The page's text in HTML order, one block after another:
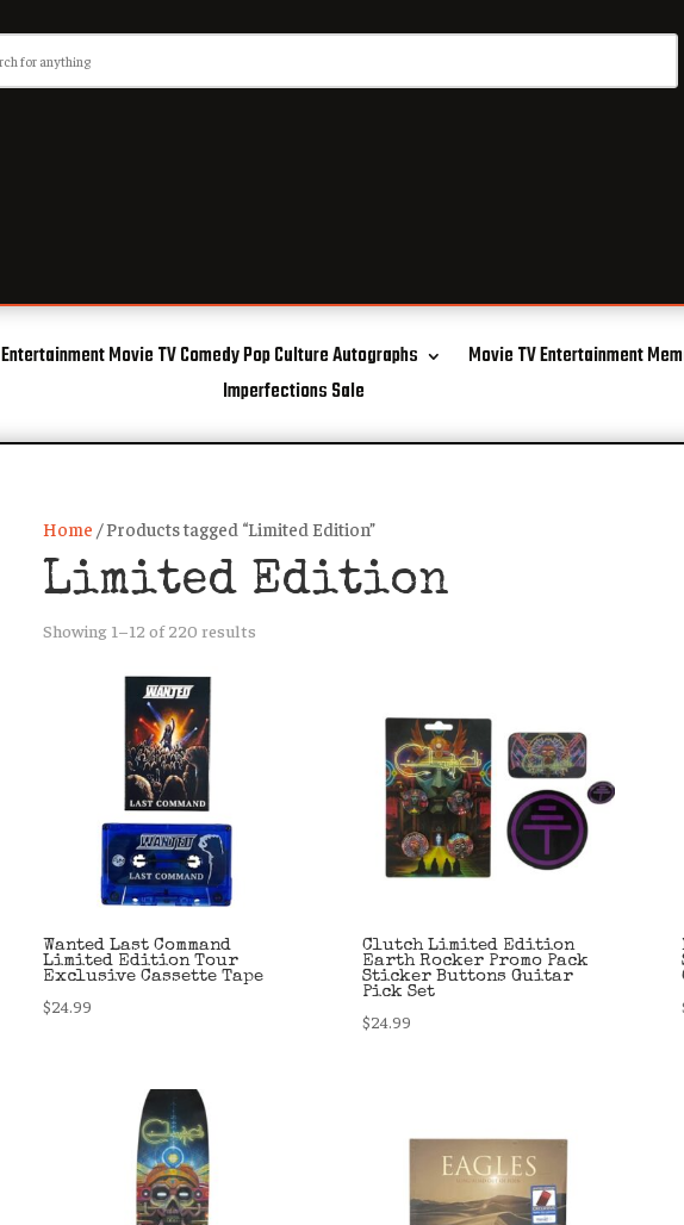
Entertainment Movie TV Comedy Pop Culture Autographs Movie TV Entertainment
Imperfections Sale
Home / Products tagged “Limited Edition”
Limited Edition
Showing 1–12 of 220 results
Wanted Last Command
Limited Edition Tour
Exclusive Cassette Tape
$24.99
Clutch Limited Edition
Earth Rocker Promo Pack
Sticker Buttons Guitar
Pick Set
$24.99